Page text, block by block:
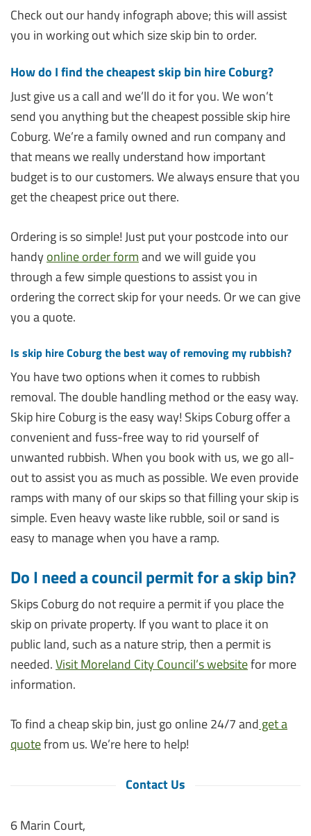
Check out our handy infograph above; this will assist
you in working out which size skip bin to order.
How do I find the cheapest skip bin hire Coburg?
Just give us a call and we’ll do it for you. We won’t
send you anything but the cheapest possible skip hire
Coburg. We’re a family owned and run company and
that means we really understand how important
budget is to our customers. We always ensure that you
get the cheapest price out there.
Ordering is so simple! Just put your postcode into our
handyonline order formand we will guide you
through a few simple questions to assist you in
ordering the correct skip for your needs. Or we can give
you a quote.
Is skip hire Coburg the best way of removing my rubbish?
You have two options when it comes to rubbish
removal. The double handling method or the easy way.
Skip hire Coburg is the easy way! Skips Coburg offer a
convenient and fuss-free way to rid yourself of
unwanted rubbish. When you book with us, we go all-
out to assist you as much as possible. We even provide
ramps with many of our skips so that filling your skip is
simple. Even heavy waste like rubble, soil or sand is
easy to manage when you have a ramp.
Do I need a council permit for a skip bin?
Skips Coburg do not require a permit if you place the
skip on private property. If you want to place it on
public land, such as a nature strip, then a permit is
needed.Visit Moreland City Council’s websitefor more
information.
To find a cheap skip bin, just go online 24/7 and get a
quotefrom us. We’re here to help!
Contact Us
6 Marin Court,